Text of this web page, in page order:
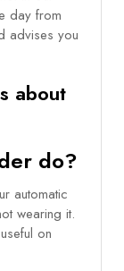
day from
advises you
about
do?
automatic
wearing it.
on